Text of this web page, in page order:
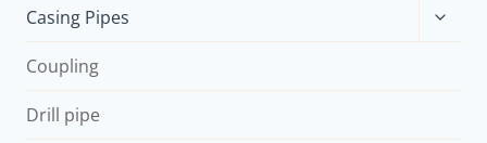
Casing Pipes
Toggle
child
Coupling
Drill pipe